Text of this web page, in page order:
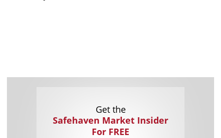
Get the
Safehaven Market Insider
For FREE